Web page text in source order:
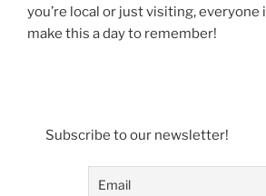
you’re local or just visiting, everyone
make this a day to remember!
Subscribe to our newsletter!